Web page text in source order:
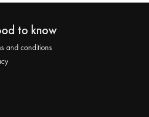
to know
and conditions